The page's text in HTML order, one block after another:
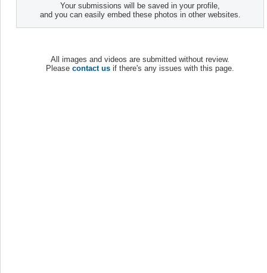
Your submissions will be saved in your profile,
and you can easily embed these photos in other websites.
All images and videos are submitted without review.
Please contact us if there's any issues with this page.